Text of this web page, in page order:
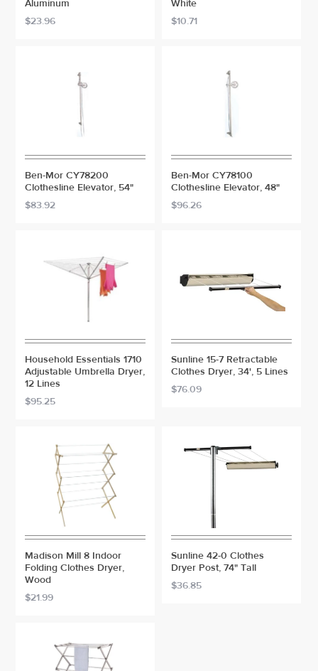
Aluminum
$23.96
White
$10.71
Ben-Mor CY78200
Clothesline Elevator, 54"
$83.92
Ben-Mor CY78100
Clothesline Elevator, 48"
$96.26
Household Essentials 1710
Adjustable Umbrella Dryer,
12 Lines
$95.25
Sunline 15-7 Retractable
Clothes Dryer, 34', 5 Lines
$76.09
Madison Mill 8 Indoor
Folding Clothes Dryer,
Wood
$21.99
Sunline 42-0 Clothes
Dryer Post, 74" Tall
$36.85